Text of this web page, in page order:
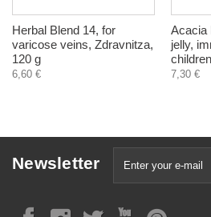
Herbal Blend 14, for
varicose veins, Zdravnitza,
120 g
6,60 €
Acacia
jelly,
7,30 €
Newsletter